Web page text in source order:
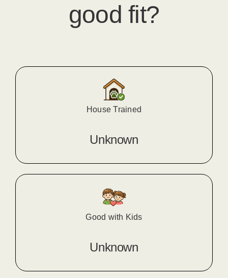
good fit?
House Trained
Unknown
Good with Kids
Unknown